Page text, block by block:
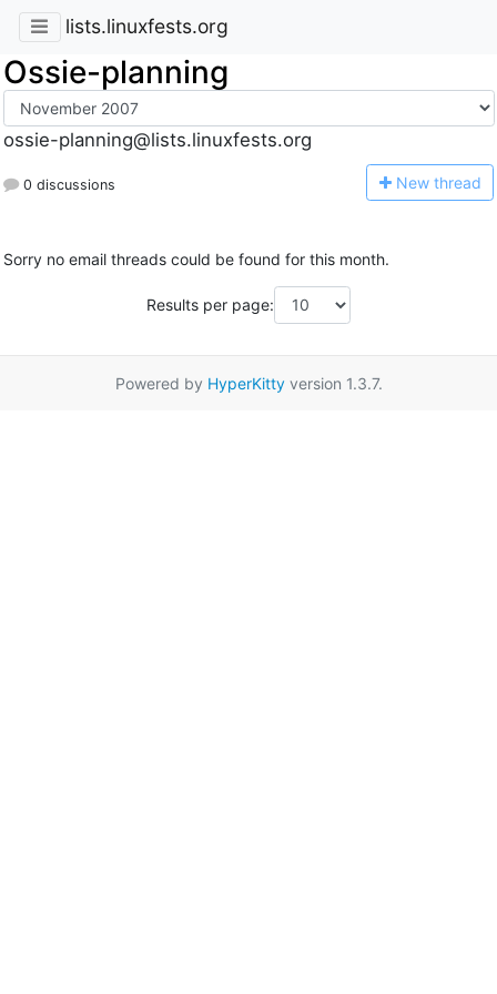
lists.linuxfests.org
Ossie-planning
ossie-planning@lists.linuxfests.org
0 discussions New thread
Sorry no email threads could be found for this month.
Results per page:
Powered by HyperKittyversion 1.3.7.